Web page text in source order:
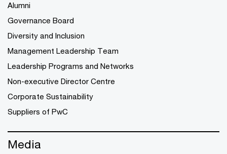
Alumni
Governance Board
Diversity and Inclusion
Management Leadership Team
Leadership Programs and Networks
Non-executive Director Centre
Corporate Sustainability
Suppliers of PwC
Media